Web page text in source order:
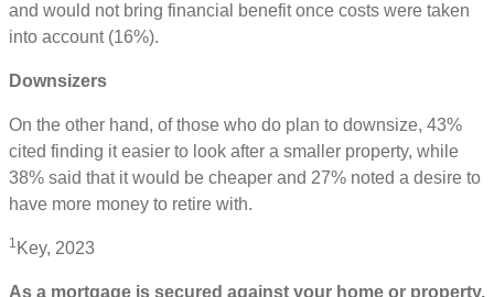
and would not bring financial benefit once costs were taken
into account (16%).
Downsizers
On the other hand, of those who do plan to downsize, 43%
cited finding it easier to look after a smaller property, while
38% said that it would be cheaper and 27% noted a desire to
have more money to retire with.
1 Key, 2023
As a mortgage is secured against your home or property,